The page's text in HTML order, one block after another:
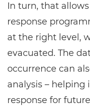
In turn, that
response
at the right level,
evacuated. The
occurrence can
analysis –
response for